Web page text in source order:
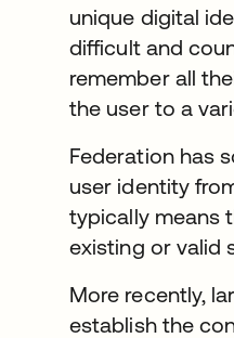
unique digital
difficult and
remember all
the user to a
Federation has
user identity
typically means
existing or valid
More recently,
establish the